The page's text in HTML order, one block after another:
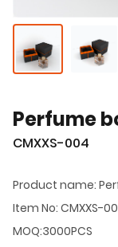
Perfume
CMXXS-004
Product name:
Item No: CMXXS-
MOQ:3000PCS